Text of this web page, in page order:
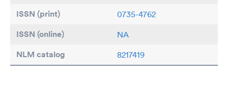
ISSN (print) 0735-4762
ISSN (online) NA
NLM catalog 8217419